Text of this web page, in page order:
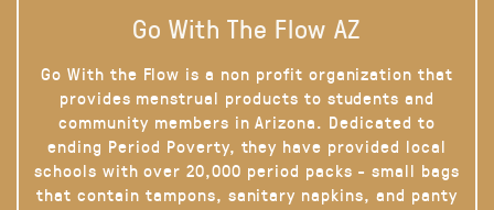
Go With The Flow AZ
Go With the Flow is a non profit organization that
provides menstrual products to students and
community members in Arizona. Dedicated to
ending Period Poverty, they have provided local
schools with over 20,000 period packs - small bags
that contain tampons, sanitary napkins, and panty